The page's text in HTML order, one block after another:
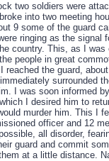
two soldiers were
into two meeting
9 some of the guard
ringing as the signal
country. This, as I
people in great
the guard,
surrounded
I was soon informed
I desired him to
murder him. This I
officer and 12
all disorder,
guard and commit
at a little distance.